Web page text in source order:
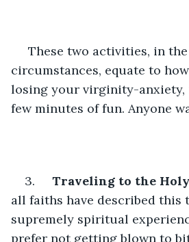
circumstances, equate to
losing your virginity-anxiety,
few minutes of fun. Anyone
3. Traveling to the
all faiths have described this
supremely spiritual
prefer not getting blown to